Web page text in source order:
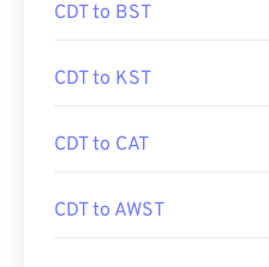
CDT to BST
CDT to KST
CDT to CAT
CDT to AWST